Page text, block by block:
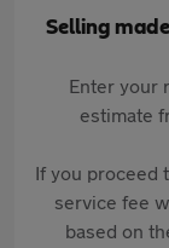
Selling
Enter your
estimate
If you proceed
service fee
based on